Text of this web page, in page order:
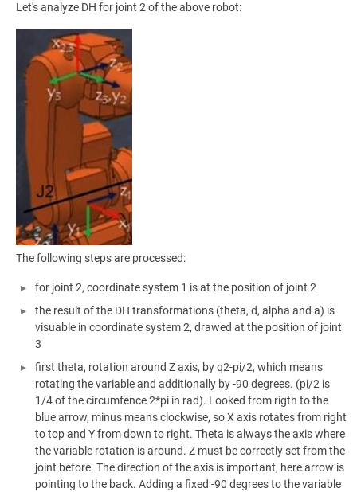
Let's analyze DH for joint 2 of the above robot:
The following steps are processed:
for joint 2, coordinate system 1 is at the position of joint 2
the result of the DH transformations (theta, d, alpha and a) is
visuable in coordinate system 2, drawed at the position of joint
3
first theta, rotation around Z axis, by q2-pi/2, which means
rotating the variable and additionally by -90 degrees. (pi/2 is
1/4 of the circumfence 2*pi in rad). Looked from rigth to the
blue arrow, minus means clockwise, so X axis rotates from right
to top and Y from down to right. Theta is always the axis where
the variable rotation is around. Z must be correctly set from the
joint before. The direction of the axis is important, here arrow is
pointing to the back. Adding a fixed -90 degrees to the variable